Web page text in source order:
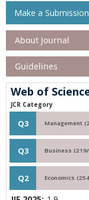
Make a Submission
About Journal
Guidelines
Web of
JCR Category
Q3 Management
Q3 Business
Q2 Economics